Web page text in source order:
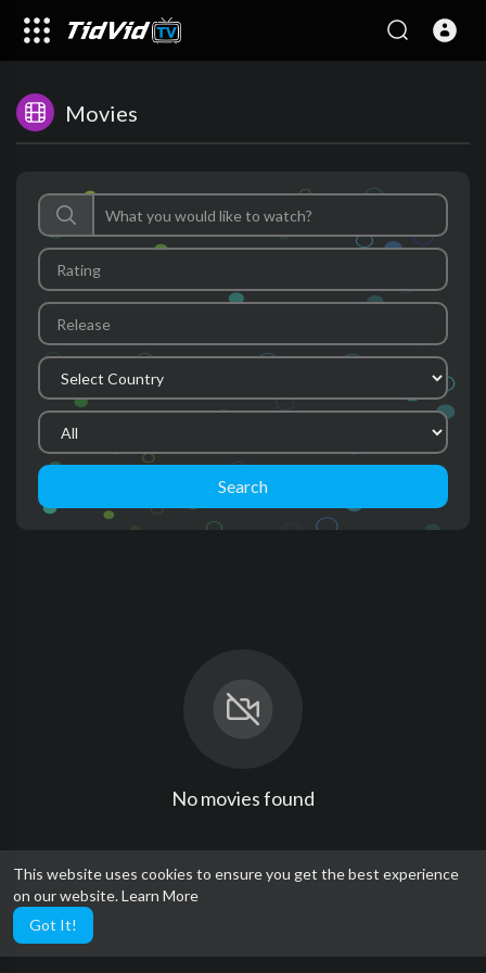
This website uses cookies to ensure you get the best experience
on our website.Learn More
Got It!
Movies
Search
No movies found